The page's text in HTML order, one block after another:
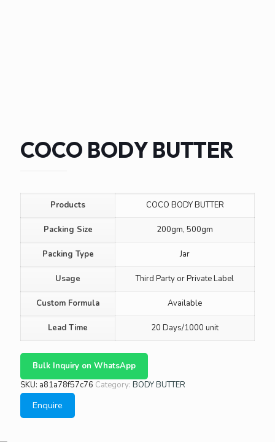
COCO BODY BUTTER
Products COCO BODY BUTTER
Packing Size 200gm, 500gm
Packing Type Jar
Usage Third Party or Private Label
Custom Formula Available
Lead Time 20 Days/1000 unit
Bulk Inquiry on WhatsApp
SKU: a81a78f57c76 Category: BODY BUTTER
Enquire